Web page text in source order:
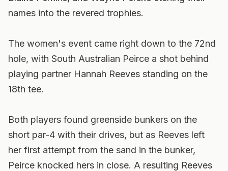
names into the revered trophies.
The women's event came right down to the 72nd
hole, with South Australian Peirce a shot behind
playing partner Hannah Reeves standing on the
18th tee.
Both players found greenside bunkers on the
short par-4 with their drives, but as Reeves left
her first attempt from the sand in the bunker,
Peirce knocked hers in close. A resulting Reeves